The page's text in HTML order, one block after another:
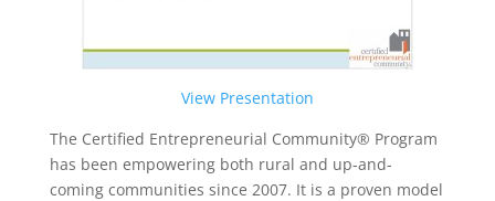
View Presentation
The Certified Entrepreneurial Community® Program
has been empowering both rural and up-and-
coming communities since 2007. It is a proven model